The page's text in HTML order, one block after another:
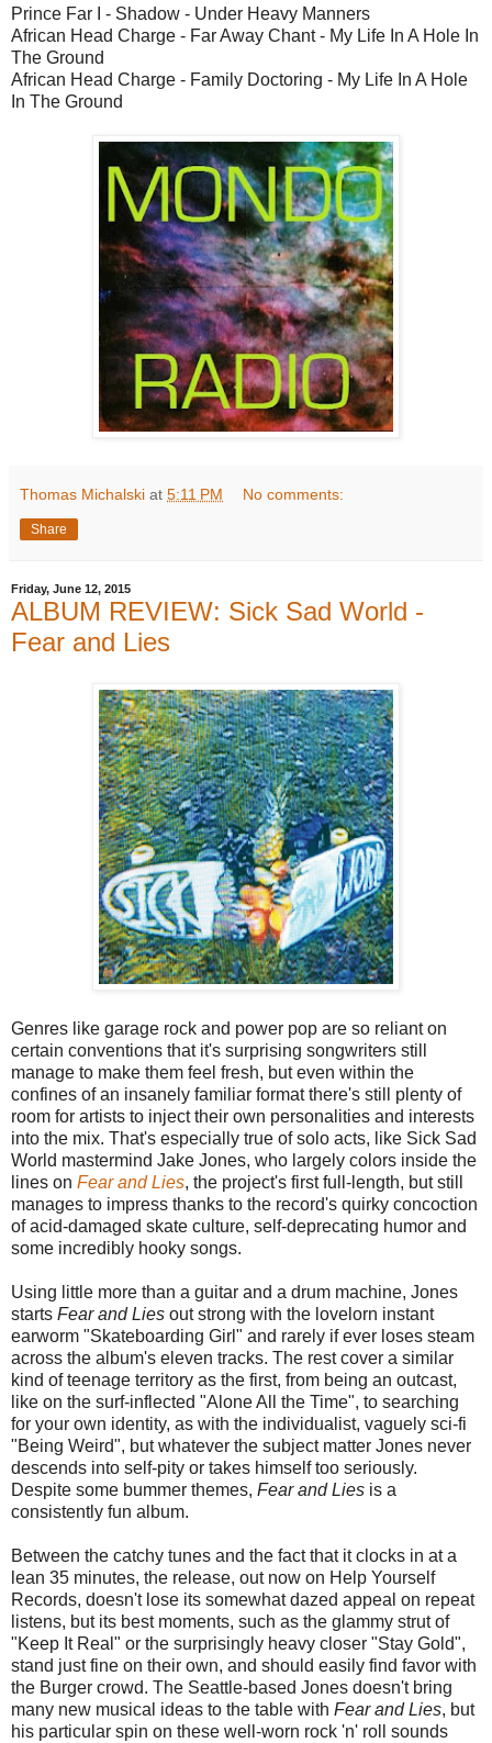
Prince Far I - Shadow - Under Heavy Manners
African Head Charge - Far Away Chant - My Life In A Hole In
The Ground
African Head Charge - Family Doctoring - My Life In A Hole
In The Ground
Thomas Michalski at 5:11 PM No comments:
Share
Friday, June 12, 2015
ALBUM REVIEW: Sick Sad World -
Fear and Lies
Genres like garage rock and power pop are so reliant on
certain conventions that it's surprising songwriters still
manage to make them feel fresh, but even within the
confines of an insanely familiar format there's still plenty of
room for artists to inject their own personalities and interests
into the mix. That's especially true of solo acts, like Sick Sad
World mastermind Jake Jones, who largely colors inside the
lines on Fear and Lies, the project's first full-length, but still
manages to impress thanks to the record's quirky concoction
of acid-damaged skate culture, self-deprecating humor and
some incredibly hooky songs.
Using little more than a guitar and a drum machine, Jones
starts Fear and Lies out strong with the lovelorn instant
earworm "Skateboarding Girl" and rarely if ever loses steam
across the album's eleven tracks. The rest cover a similar
kind of teenage territory as the first, from being an outcast,
like on the surf-inflected "Alone All the Time", to searching
for your own identity, as with the individualist, vaguely sci-fi
"Being Weird", but whatever the subject matter Jones never
descends into self-pity or takes himself too seriously.
Despite some bummer themes, Fear and Lies is a
consistently fun album.
Between the catchy tunes and the fact that it clocks in at a
lean 35 minutes, the release, out now on Help Yourself
Records, doesn't lose its somewhat dazed appeal on repeat
listens, but its best moments, such as the glammy strut of
"Keep It Real" or the surprisingly heavy closer "Stay Gold",
stand just fine on their own, and should easily find favor with
the Burger crowd. The Seattle-based Jones doesn't bring
many new musical ideas to the table with Fear and Lies, but
his particular spin on these well-worn rock 'n' roll sounds